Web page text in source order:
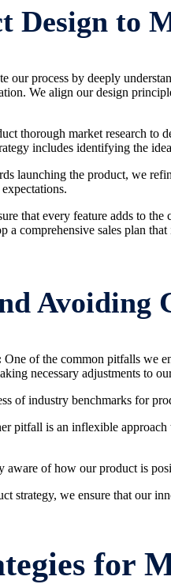
Design to
our process by deeply
We align our design
thorough market research to
includes identifying the
launching the product, we
that every feature adds to
a comprehensive sales plan
Avoiding
One of the common pitfalls we
necessary adjustments to
of industry benchmarks for
pitfall is an inflexible approach
aware of how our product is
strategy, we ensure that our
for